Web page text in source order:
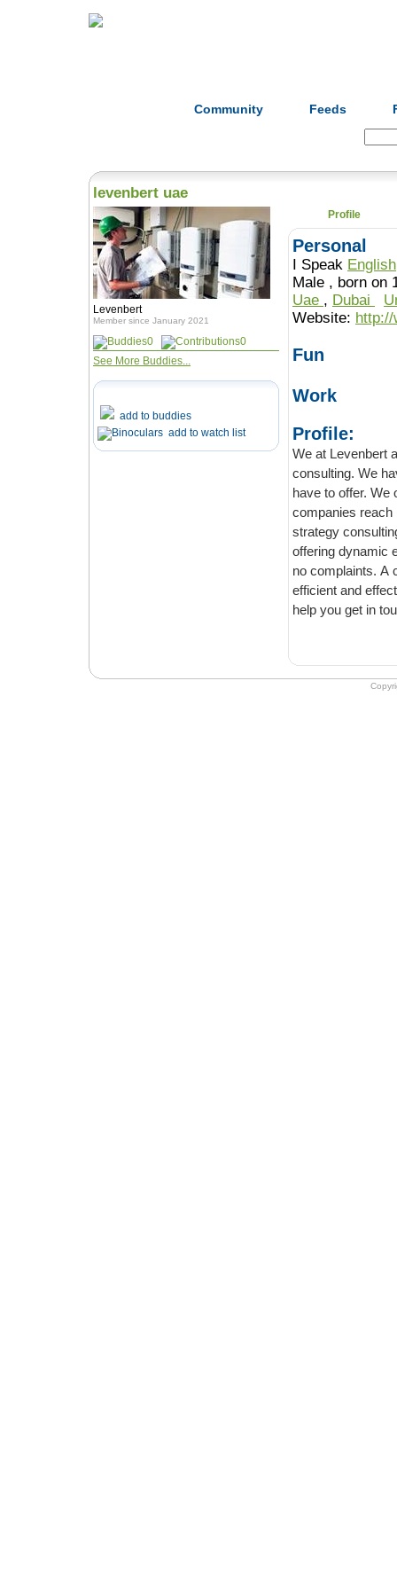
Community Feeds
levenbert uae
Levenbert
Member since January 2021
0
0
See More Buddies...
add to buddies
add to watch list
Profile
Personal
I Speak English
Male , born
Uae , Dubai
Website: http://
Fun
Work
Profile:
We at Levenbert are a consultancy firm who offers you exceptional business
consulting. We have worked with
have to offer. We offer consultancy that would drive
companies reach new heights. We assure you that you will not be disappointed. For
strategy consulting, we are a
offering dynamic experiences. We will leave no stones unturned to ensure you have
no complaints. A
efficient and effective in helping